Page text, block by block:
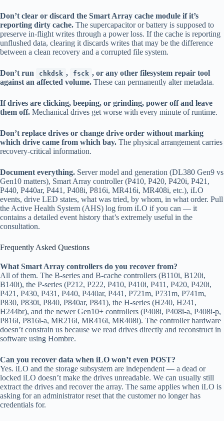
Don’t clear or discard the Smart Array cache module if it’s
reporting dirty cache. The supercapacitor or battery is supposed to
preserve in-flight writes through a power loss. If the cache is reporting
unflushed data, clearing it discards writes that may be the difference
between a clean recovery and a corrupted file system.
Don’t run chkdsk , fsck , or any other filesystem repair tool
against an affected volume. These can permanently alter metadata.
If drives are clicking, beeping, or grinding, power off and leave
them off. Mechanical drives get worse with every minute of runtime.
Don’t replace drives or change drive order without marking
which drive came from which bay. The physical arrangement carries
recovery-critical information.
Document everything. Server model and generation (DL380 Gen9 vs
Gen10 matters), Smart Array controller (P410, P420, P420i, P421,
P440, P440ar, P441, P408i, P816i, MR416i, MR408i, etc.), iLO
events, drive LED states, what was tried, by whom, in what order. Pull
the Active Health System (AHS) log from iLO if you can — it
contains a detailed event history that’s extremely useful in the
consultation.
Frequently Asked Questions
What Smart Array controllers do you recover from?
All of them. The B-series and B-cache controllers (B110i, B120i,
B140i), the P-series (P212, P222, P410, P410i, P411, P420, P420i,
P421, P430, P431, P440, P440ar, P441, P721m, P731m, P741m,
P830, P830i, P840, P840ar, P841), the H-series (H240, H241,
H244br), and the newer Gen10+ controllers (P408i, P408i-a, P408i-p,
P816i, P816i-a, MR216i, MR416i, MR408i). The controller hardware
doesn’t constrain us because we read drives directly and reconstruct in
software using Hombre.
Can you recover data when iLO won’t even POST?
Yes. iLO and the storage subsystem are independent — a dead or
locked iLO doesn’t make the drives unreadable. We can usually still
extract the drives and recover the array. The same applies when iLO is
asking for an administrator reset that the customer no longer has
credentials for.